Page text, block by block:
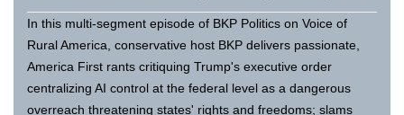
In this multi-segment episode of BKP Politics on Voice of
Rural America, conservative host BKP delivers passionate,
America First rants critiquing Trump's executive order
centralizing AI control at the federal level as a dangerous
overreach threatening states' rights and freedoms; slams